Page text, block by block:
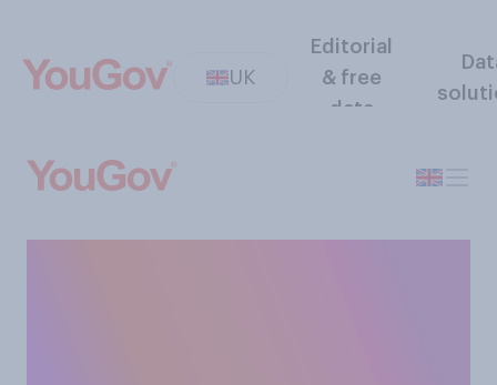
UK
Editorial
& free
data